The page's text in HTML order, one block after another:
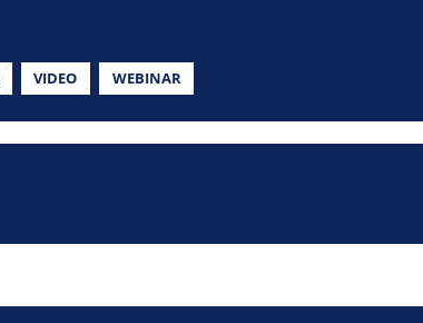
VIDEO WEBINAR